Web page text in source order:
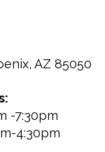
,AZ 85050
-7:30pm
4:30pm